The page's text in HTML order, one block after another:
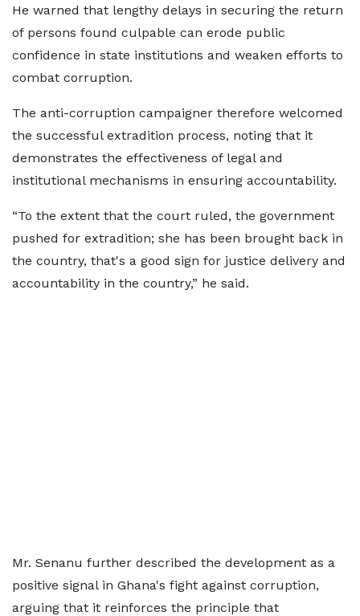
He warned that lengthy delays in securing the return
of persons found culpable can erode public
confidence in state institutions and weaken efforts to
combat corruption.
The anti-corruption campaigner therefore welcomed
the successful extradition process, noting that it
demonstrates the effectiveness of legal and
institutional mechanisms in ensuring accountability.
“To the extent that the court ruled, the government
pushed for extradition; she has been brought back in
the country, that's a good sign for justice delivery and
accountability in the country,” he said.
Mr. Senanu further described the development as a
positive signal in Ghana's fight against corruption,
arguing that it reinforces the principle that